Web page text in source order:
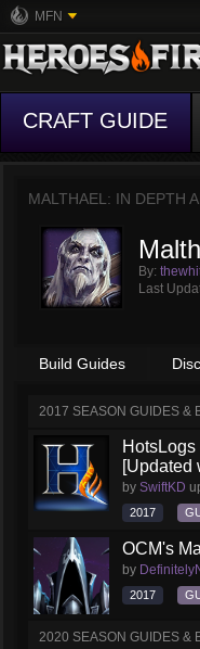
MFN
CRAFT GUIDE
MALTHAEL: IN DEPTH
By:
Last
Build Guides
2017 SEASON GUIDES &
[Updated
by SwiftKD
2017
OCM's
by
2017
2020 SEASON GUIDES &